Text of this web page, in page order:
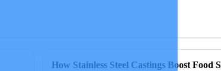
How Stainless Steel Castings Boost Food